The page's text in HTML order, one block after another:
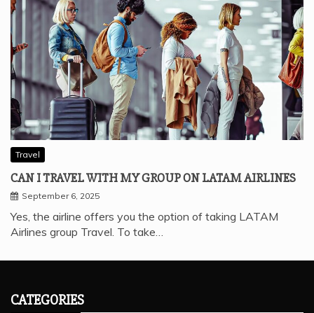
Travel
CAN I TRAVEL WITH MY GROUP ON LATAM AIRLINES
September 6, 2025
Yes, the airline offers you the option of taking LATAM
Airlines group Travel. To take…
CATEGORIES